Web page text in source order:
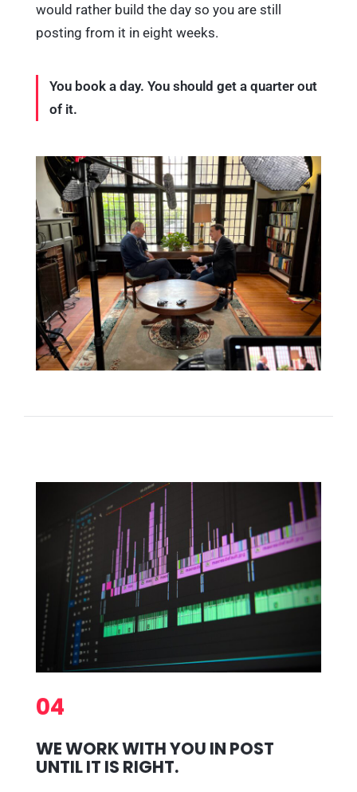
would rather build the day so you are still
posting from it in eight weeks.
You book a day. You should get a quarter out
of it.
04
WE WORK WITH YOU IN POST
UNTIL IT IS RIGHT.